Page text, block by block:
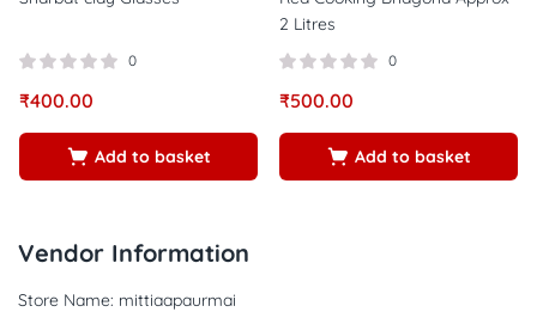
0
₹400.00
Add to basket
2 Litres
0
₹500.00
Add to basket
Vendor Information
Store Name: mittiaapaurmai